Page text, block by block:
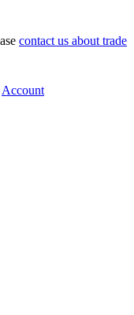
contact us about trade
Account